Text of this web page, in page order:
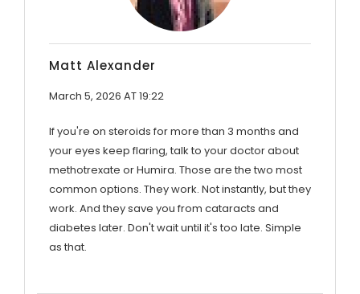
Matt Alexander
March 5, 2026 AT 19:22
If you're on steroids for more than 3 months and
your eyes keep flaring, talk to your doctor about
methotrexate or Humira. Those are the two most
common options. They work. Not instantly, but they
work. And they save you from cataracts and
diabetes later. Don't wait until it's too late. Simple
as that.